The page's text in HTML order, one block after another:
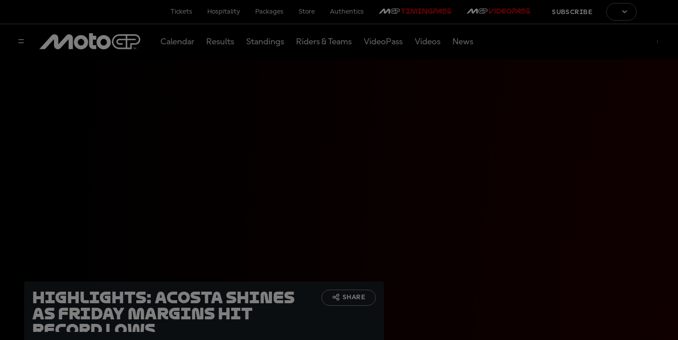
Tickets Hospitality Packages Store Authentics SUBSCRIBE
Calendar Results Standings Riders & Teams VideoPass Videos News
HIGHLIGHTS: Acosta shines
as Friday margins hit
record lows
SHARE